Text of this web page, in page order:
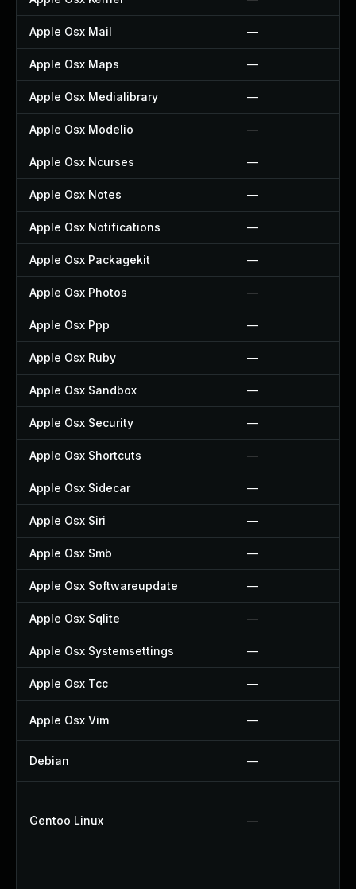
Apple Osx Mail —
Apple Osx Maps —
Apple Osx Medialibrary —
Apple Osx Modelio —
Apple Osx Ncurses —
Apple Osx Notes —
Apple Osx Notifications —
Apple Osx Packagekit —
Apple Osx Photos —
Apple Osx Ppp —
Apple Osx Ruby —
Apple Osx Sandbox —
Apple Osx Security —
Apple Osx Shortcuts —
Apple Osx Sidecar —
Apple Osx Siri —
Apple Osx Smb —
Apple Osx Softwareupdate —
Apple Osx Sqlite —
Apple Osx Systemsettings —
Apple Osx Tcc —
Apple Osx Vim —
Debian —
Gentoo Linux —